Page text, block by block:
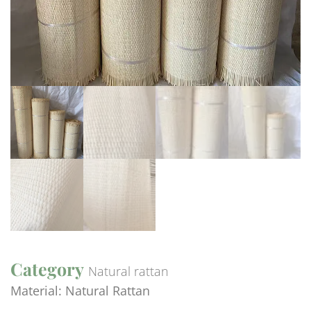
Category Natural rattan
Material: Natural Rattan